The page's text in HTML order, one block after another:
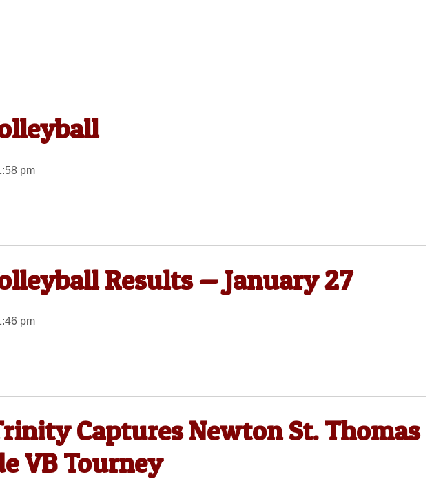
pm
Results — January 27
pm
Captures Newton St. Thomas
VB Tourney